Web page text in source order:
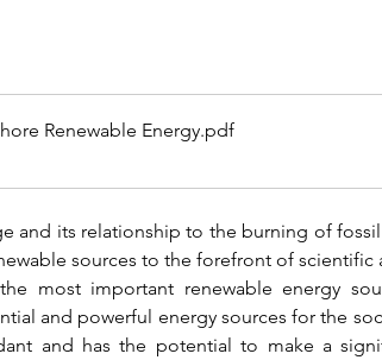
Renewable Energy.pdf
and its relationship to the burning of
sources to the forefront of scientific
most important renewable energy
and powerful energy sources for the
and has the potential to make a